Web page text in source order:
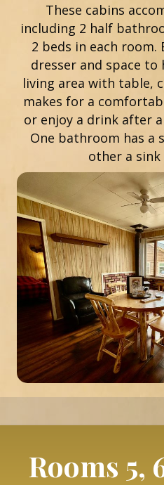
These cabins
including 2 half
2 beds in each room.
dresser and space to
living area with table,
makes for a
or enjoy a drink after
One bathroom has a
other a
Rooms 5,